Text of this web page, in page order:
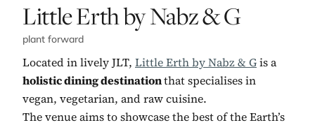
No. 1:
Little Erth by Nabz & G
plant forward
Located in lively JLT, Little Erth by Nabz & Gis a
holistic dining destinationthat specialises in
vegan, vegetarian, and raw cuisine.
The venue aims to showcase the best of the Earth’s